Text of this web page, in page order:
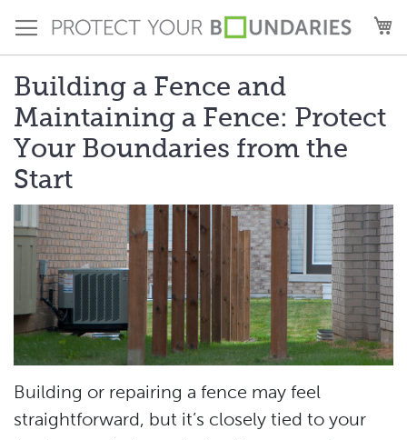
to
Content
Building a Fence and
Maintaining a Fence: Protect
Your Boundaries from the
Start
Building or repairing a fence may feel
straightforward, but it’s closely tied to your